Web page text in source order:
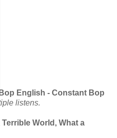
Bop English - Constant Bop
listens.
World, What a